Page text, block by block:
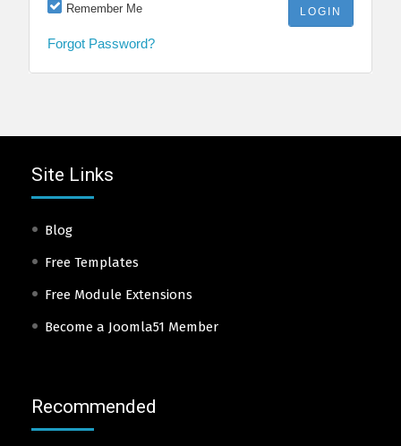
Remember Me
Forgot Password?
Site Links
Blog
Free Templates
Free Module Extensions
Become a Joomla51 Member
Recommended